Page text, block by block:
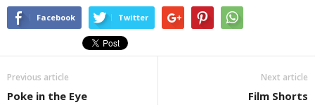
Facebook Twitter
Previous article
Poke in the Eye
Next article
Film Shorts